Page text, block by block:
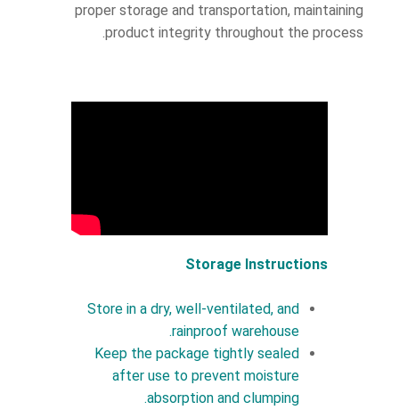
proper storage and transportation, maintaining
product integrity throughout the process.
Storage Instructions
Store in a dry, well-ventilated, and
rainproof warehouse.
Keep the package tightly sealed
after use to prevent moisture
absorption and clumping.